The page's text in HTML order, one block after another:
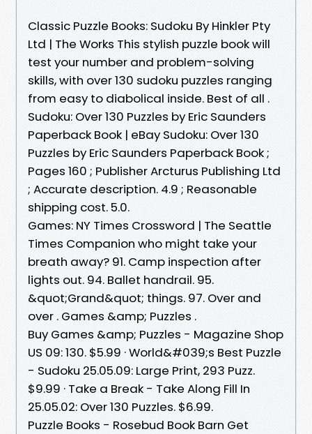
Classic Puzzle Books: Sudoku By Hinkler Pty
Ltd | The Works This stylish puzzle book will
test your number and problem-solving
skills, with over 130 sudoku puzzles ranging
from easy to diabolical inside. Best of all .
Sudoku: Over 130 Puzzles by Eric Saunders
Paperback Book | eBay Sudoku: Over 130
Puzzles by Eric Saunders Paperback Book ;
Pages 160 ; Publisher Arcturus Publishing Ltd
; Accurate description. 4.9 ; Reasonable
shipping cost. 5.0.
Games: NY Times Crossword | The Seattle
Times Companion who might take your
breath away? 91. Camp inspection after
lights out. 94. Ballet handrail. 95.
&quot;Grand&quot; things. 97. Over and
over . Games &amp; Puzzles .
Buy Games &amp; Puzzles - Magazine Shop
US 09: 130. $5.99 · World&#039;s Best Puzzle
- Sudoku 25.05.09: Large Print, 293 Puzz.
$9.99 · Take a Break - Take Along Fill In
25.05.02: Over 130 Puzzles. $6.99.
Puzzle Books - Rosebud Book Barn Get